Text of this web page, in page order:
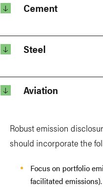
Cement
Steel
Aviation
Robust emission
should incorporate the
Focus on portfolio
facilitated emissions).